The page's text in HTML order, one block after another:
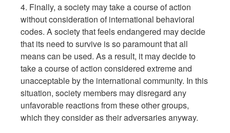
4. Finally, a society may take a course of action
without consideration of international behavioral
codes. A society that feels endangered may decide
that its need to survive is so paramount that all
means can be used. As a result, it may decide to
take a course of action considered extreme and
unacceptable by the international community. In this
situation, society members may disregard any
unfavorable reactions from these other groups,
which they consider as their adversaries anyway.